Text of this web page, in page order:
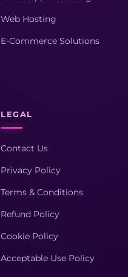
Web Hosting
E-Commerce Solutions
LEGAL
Contact Us
Privacy Policy
Terms & Conditions
Refund Policy
Cookie Policy
Acceptable Use Policy